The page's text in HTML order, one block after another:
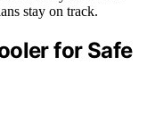
stay on track.
for Safe